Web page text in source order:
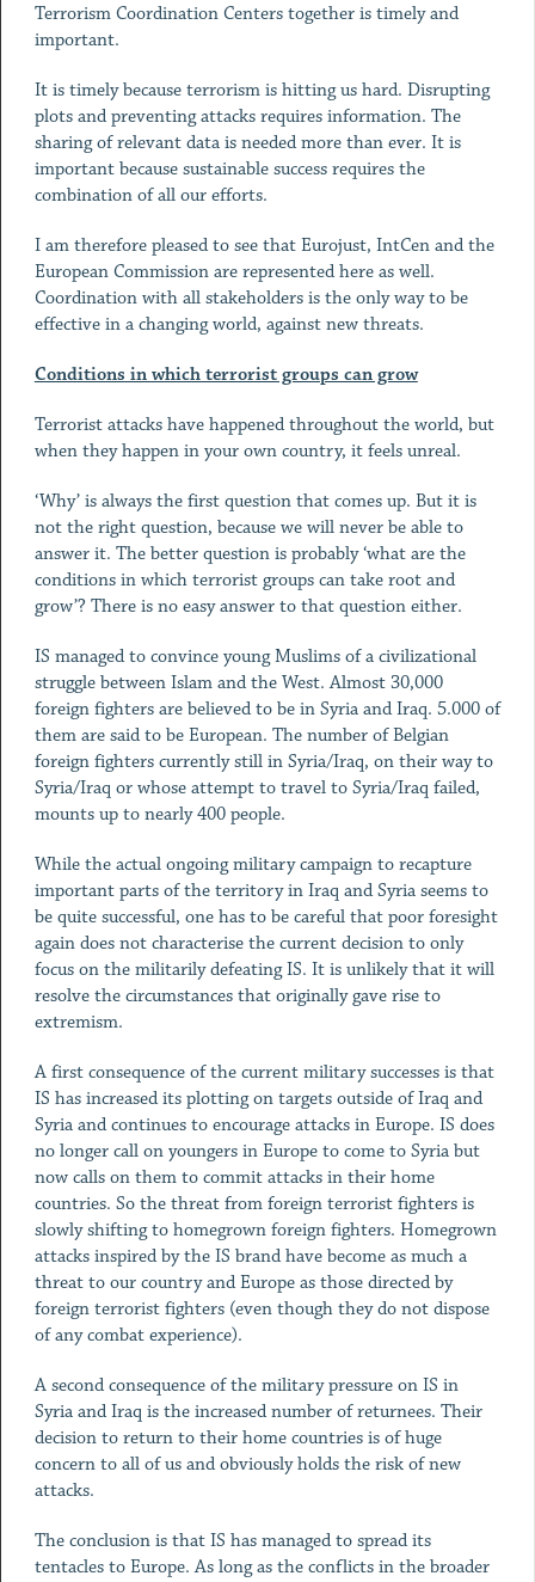
Terrorism Coordination Centers together is timely and
important.
It is timely because terrorism is hitting us hard. Disrupting
plots and preventing attacks requires information. The
sharing of relevant data is needed more than ever. It is
important because sustainable success requires the
combination of all our efforts.
I am therefore pleased to see that Eurojust, IntCen and the
European Commission are represented here as well.
Coordination with all stakeholders is the only way to be
effective in a changing world, against new threats.
Conditions in which terrorist groups can grow
Terrorist attacks have happened throughout the world, but
when they happen in your own country, it feels unreal.
‘Why’ is always the first question that comes up. But it is
not the right question, because we will never be able to
answer it. The better question is probably ‘what are the
conditions in which terrorist groups can take root and
grow’? There is no easy answer to that question either.
IS managed to convince young Muslims of a civilizational
struggle between Islam and the West. Almost 30,000
foreign fighters are believed to be in Syria and Iraq. 5.000 of
them are said to be European. The number of Belgian
foreign fighters currently still in Syria/Iraq, on their way to
Syria/Iraq or whose attempt to travel to Syria/Iraq failed,
mounts up to nearly 400 people.
While the actual ongoing military campaign to recapture
important parts of the territory in Iraq and Syria seems to
be quite successful, one has to be careful that poor foresight
again does not characterise the current decision to only
focus on the militarily defeating IS. It is unlikely that it will
resolve the circumstances that originally gave rise to
extremism.
A first consequence of the current military successes is that
IS has increased its plotting on targets outside of Iraq and
Syria and continues to encourage attacks in Europe. IS does
no longer call on youngers in Europe to come to Syria but
now calls on them to commit attacks in their home
countries. So the threat from foreign terrorist fighters is
slowly shifting to homegrown foreign fighters. Homegrown
attacks inspired by the IS brand have become as much a
threat to our country and Europe as those directed by
foreign terrorist fighters (even though they do not dispose
of any combat experience).
A second consequence of the military pressure on IS in
Syria and Iraq is the increased number of returnees. Their
decision to return to their home countries is of huge
concern to all of us and obviously holds the risk of new
attacks.
The conclusion is that IS has managed to spread its
tentacles to Europe. As long as the conflicts in the broader